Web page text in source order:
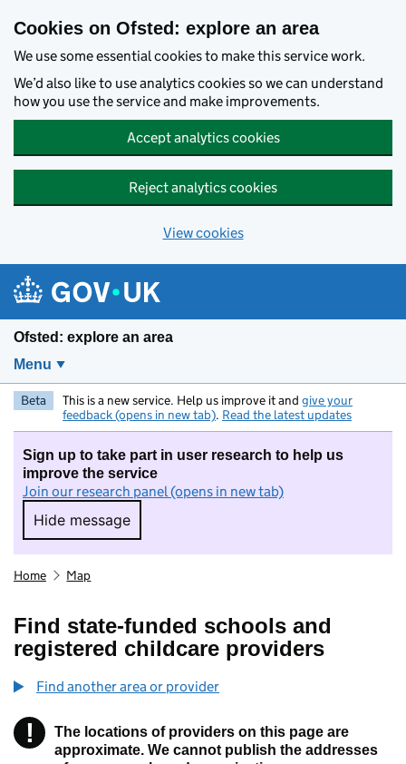
Cookies on Ofsted: explore an area
We use some essential cookies to make this service work.
We’d also like to use analytics cookies so we can understand
how you use the service and make improvements.
Accept analytics cookies
Reject analytics cookies
View cookies
Ofsted: explore an area
Menu
Beta This is a new service. Help us improve it and give your
feedback (opens in new tab). Read the latest updates
Sign up to take part in user research to help us
improve the service
Join our research panel (opens in new tab)
Hide message
Hide message. I do not want to take part in
Home Map
Find state-funded schools and
registered childcare providers
Find another area or provider
! Information
The locations of providers on this page are
approximate. We cannot publish the addresses